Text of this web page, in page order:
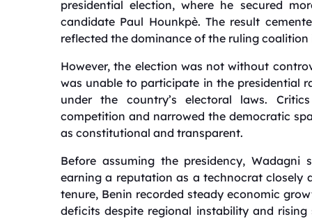
presidential election, where he secured
candidate Paul Hounkpè. The result
reflected the dominance of the ruling coalition
However, the election was not without
was unable to participate in the presidential
under the country’s electoral laws.
competition and narrowed the democratic
as constitutional and transparent.
Before assuming the presidency, Wadagni
earning a reputation as a technocrat closely
tenure, Benin recorded steady economic
deficits despite regional instability and